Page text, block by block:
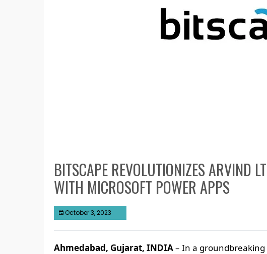
BITSCAPE REVOLUTIONIZES ARVIND
WITH MICROSOFT POWER APPS
October 3, 2023
Ahmedabad, Gujarat, INDIA– In a